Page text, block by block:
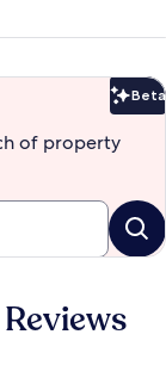
Beta
of property